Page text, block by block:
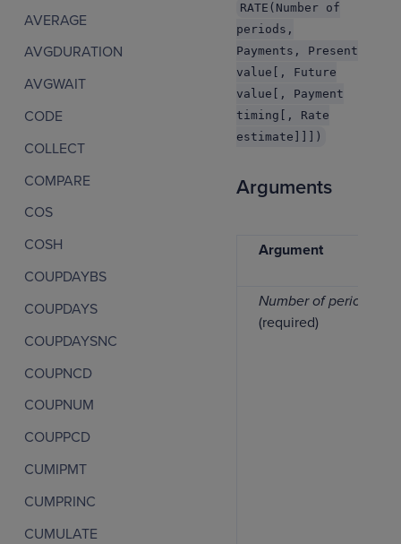
AVERAGE
AVGDURATION
AVGWAIT
CODE
COLLECT
COMPARE
COS
COSH
COUPDAYBS
COUPDAYS
COUPDAYSNC
COUPNCD
COUPNUM
COUPPCD
CUMIPMT
CUMPRINC
CUMULATE
RATE(Number of
periods,
Payments, Present
value[, Future
value[, Payment
timing[, Rate
estimate]]])
Arguments
Argument
Number of periods
(required)